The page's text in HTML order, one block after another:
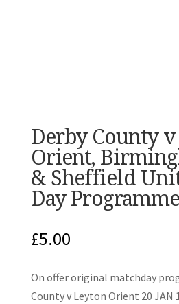
Derby County
Orient,
& Sheffield
Day
£5.00
On offer original matchday
County v Leyton Orient 20 JAN